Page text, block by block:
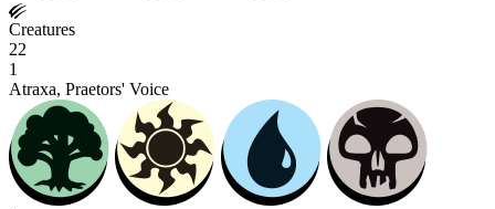
Creatures
22
1
Atraxa, Praetors' Voice